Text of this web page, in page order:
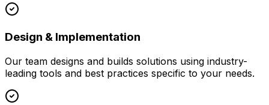
Design & Implementation
Our team designs and builds solutions using industry-
leading tools and best practices specific to your needs.